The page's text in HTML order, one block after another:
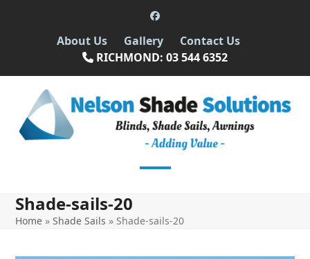
Facebook
About Us Gallery
Contact Us
RICHMOND: 03 544 6352
menu
menu
Shade-sails-20
Home »Shade Sails » Shade-sails-20